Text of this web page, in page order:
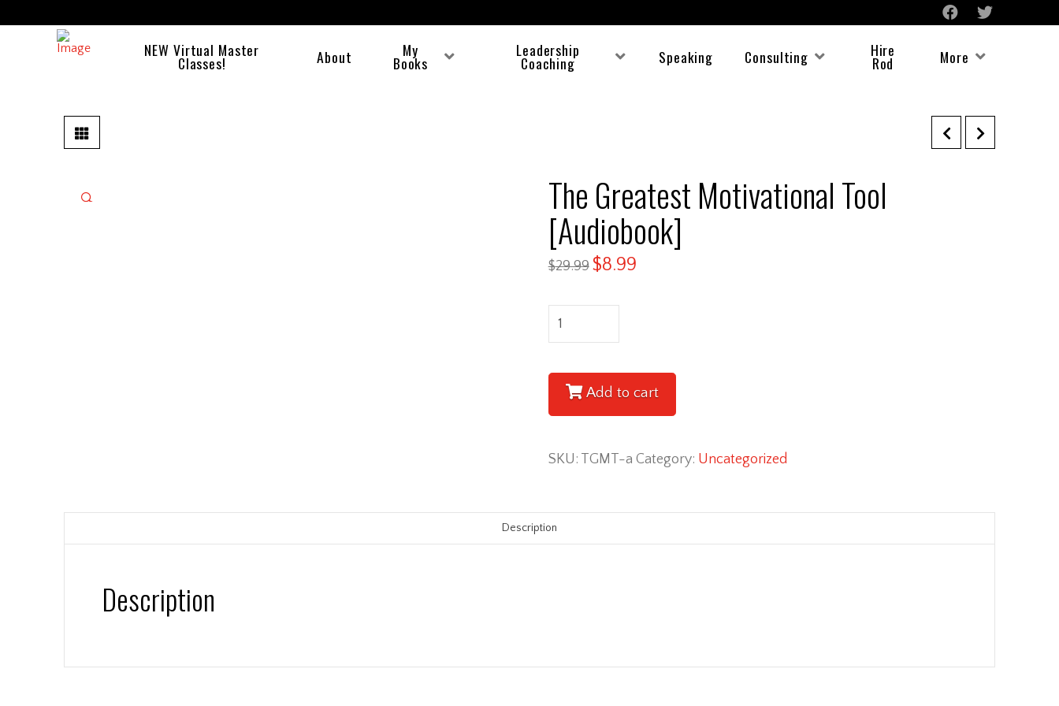
NEW Virtual Master
Classes! About My
Books
Leadership
Coaching Speaking Consulting Hire
Rod More
🔍 The Greatest Motivational Tool
[Audiobook]
$29.99 $8.99
The
Greatest
Tool
[Audiobook]
Add to cart
SKU: TGMT-a Category: Uncategorized
Description
Description